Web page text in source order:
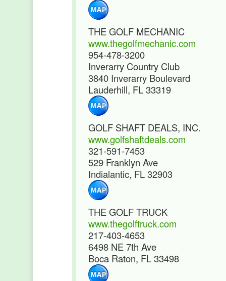
THE GOLF MECHANIC
www.thegolfmechanic.com
954-478-3200
Inverarry Country Club
3840 Inverarry Boulevard
Lauderhill, FL 33319
GOLF SHAFT DEALS, INC.
www.golfshaftdeals.com
321-591-7453
529 Franklyn Ave
Indialantic, FL 32903
THE GOLF TRUCK
www.thegolftruck.com
217-403-4653
6498 NE 7th Ave
Boca Raton, FL 33498